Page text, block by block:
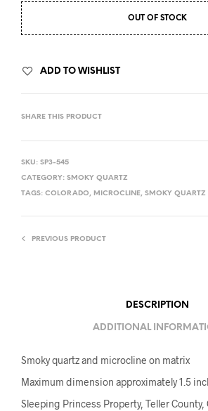
OUT OF STOCK
ADD TO WISHLIST
SHARE THIS PRODUCT
SKU: SP3-545
CATEGORY: SMOKY QUARTZ
TAGS: COLORADO, MICROCLINE, SMOKY QUARTZ
PREVIOUS PRODUCT
DESCRIPTION
ADDITIONAL
Smoky quartz and microcline on matrix
Maximum dimension approximately 1.5
Sleeping Princess Property, Teller County,